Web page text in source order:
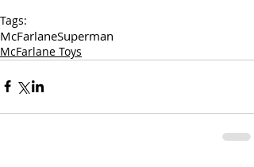
Tags:
McFarlaneSuperman
McFarlane Toys